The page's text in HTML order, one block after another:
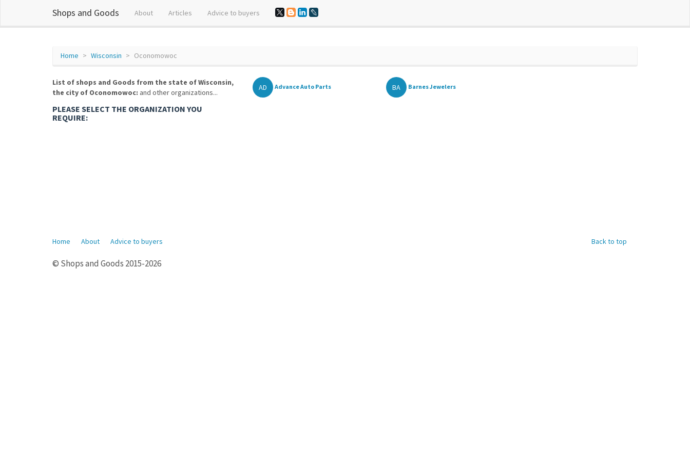
Shops and Goods About Articles Advice to buyers
Home Wisconsin Oconomowoc
List of shops and Goods from the state of Wisconsin,
the city of Oconomowoc: and other organizations...
PLEASE SELECT THE ORGANIZATION YOU
REQUIRE:
AD Advance Auto Parts BA Barnes Jewelers
Back to top
Home About Advice to buyers
© Shops and Goods 2015-2026